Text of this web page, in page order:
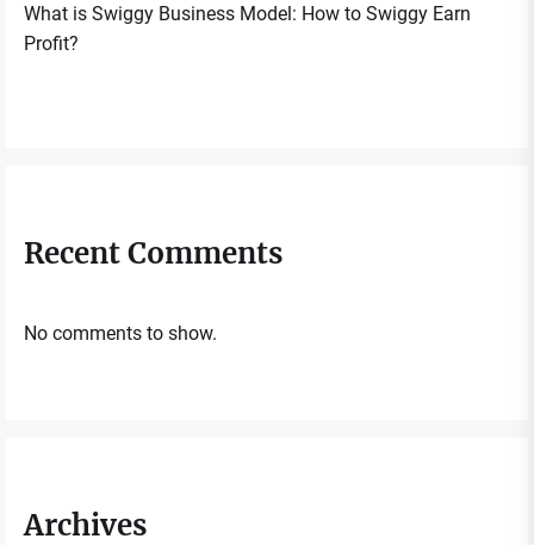
What is Swiggy Business Model: How to Swiggy Earn
Profit?
Recent Comments
No comments to show.
Archives